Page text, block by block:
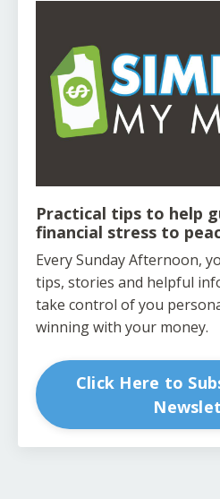
Practical tips to help
financial stress to
Every Sunday Afternoon,
tips, stories and helpful
take control of you
winning with your money.
Click Here to